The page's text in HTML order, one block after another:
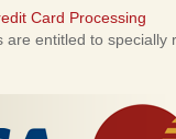
Card Processing
are entitled to specially